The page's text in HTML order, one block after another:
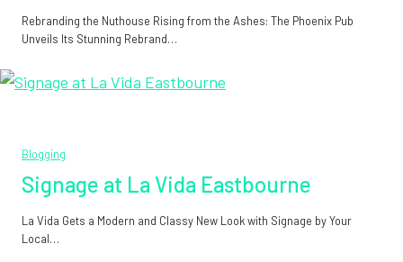
Rebranding the Nuthouse Rising from the Ashes: The Phoenix Pub
Unveils Its Stunning Rebrand…
Blogging
Signage at La Vida Eastbourne
La Vida Gets a Modern and Classy New Look with Signage by Your
Local…